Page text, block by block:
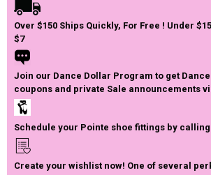
Over $150 Ships Quickly, For Free ! Under
$7
Join our Dance Dollar Program to get
coupons and private Sale announcements
Schedule your Pointe shoe fittings by calling
Create your wishlist now! One of several